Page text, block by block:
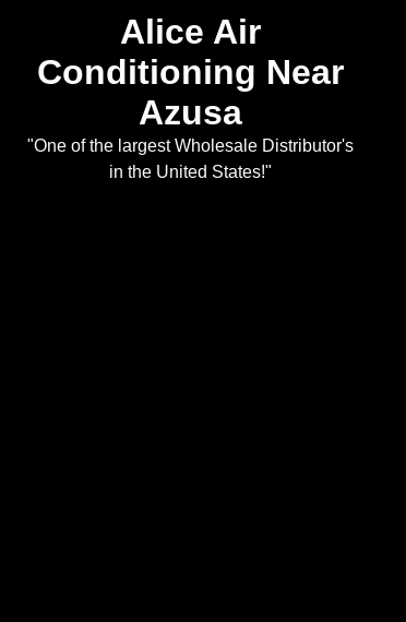
Alice Air
Conditioning Near
Azusa
"One of the largest Wholesale Distributor's
in the United States!"